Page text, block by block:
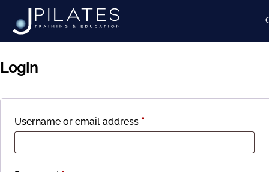
My account
Login
Username or email address *Required